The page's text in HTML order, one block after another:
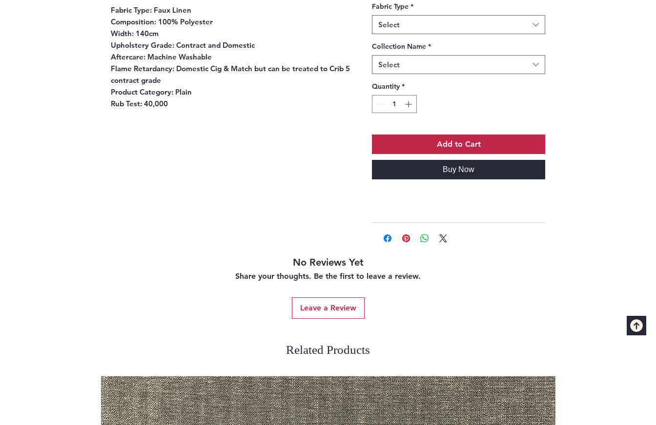
Fabric Type: Faux Linen
Composition: 100% Polyester
Width: 140cm
Upholstery Grade: Contract and Domestic
Aftercare: Machine Washable
Flame Retardancy: Domestic Cig & Match but can be treated to Crib 5
contract grade
Product Category: Plain
Rub Test: 40,000
Fabric Type *
Select
Collection Name *
Select
Quantity *
Add to Cart
Buy Now
No Reviews Yet
Share your thoughts. Be the first to leave a review.
Leave a Review
Related Products